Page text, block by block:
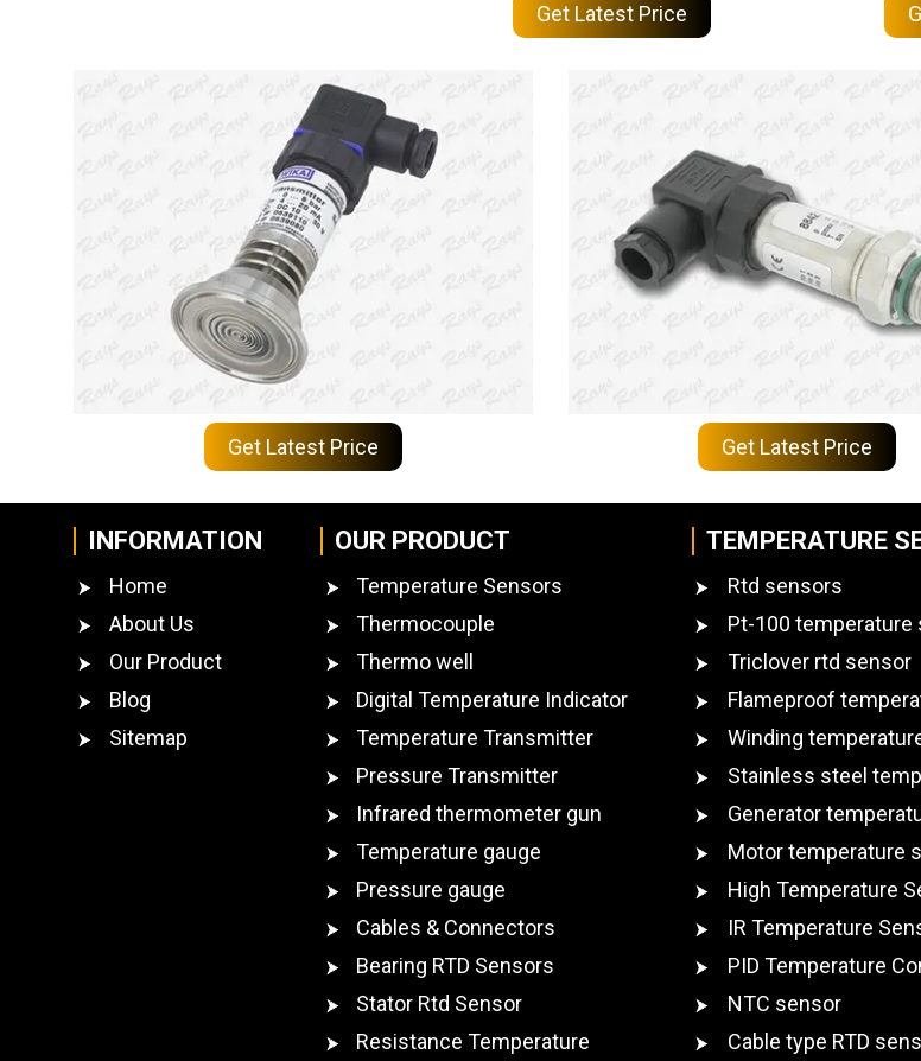
Get Latest Price
Get Latest Price Get Latest Price
INFORMATION
Home
About Us
Our Product
Blog
Sitemap
OUR PRODUCT
Temperature Sensors
Thermocouple
Thermo well
Digital Temperature Indicator
Temperature Transmitter
Pressure Transmitter
Infrared thermometer gun
Temperature gauge
Pressure gauge
Cables & Connectors
Bearing RTD Sensors
Stator Rtd Sensor
Resistance Temperature
TEMPERATURE
Rtd sensors
Pt-100 temperature
Triclover rtd sensor
Flameproof
Winding
Stainless steel
Generator
Motor temperature
High Temperature
IR Temperature
PID Temperature
NTC sensor
Cable type RTD